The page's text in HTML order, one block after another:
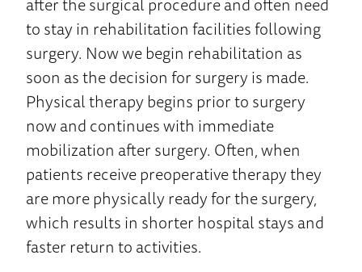
to stay in rehabilitation facilities following
surgery. Now we begin rehabilitation as
soon as the decision for surgery is made.
Physical therapy begins prior to surgery
now and continues with immediate
mobilization after surgery. Often, when
patients receive preoperative therapy they
are more physically ready for the surgery,
which results in shorter hospital stays and
faster return to activities.